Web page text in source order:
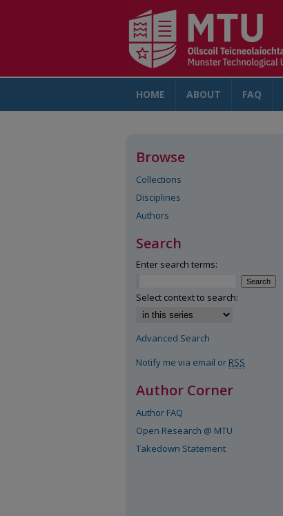
HOME ABOUT FAQ
Browse
Collections
Disciplines
Authors
Search
Enter search terms:
Select context to search:
Advanced Search
Notify me via email or RSS
Author Corner
Author FAQ
Open Research @ MTU
Takedown Statement